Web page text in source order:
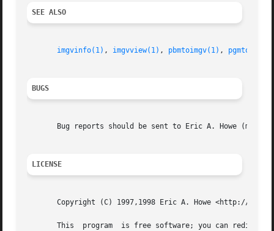
SEE ALSO
imgvinfo(1) , imgvview(1) , pbmtoimgv(1) ,
BUGS
Bug reports should be sent to Eric A. Howe
LICENSE
Copyright (C) 1997,1998 Eric A. Howe <http://
This  program  is free software; you can